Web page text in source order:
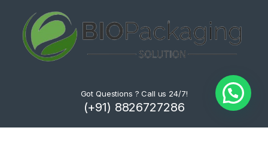
Got Questions ? Call us 24/7!
(+91) 8826727286